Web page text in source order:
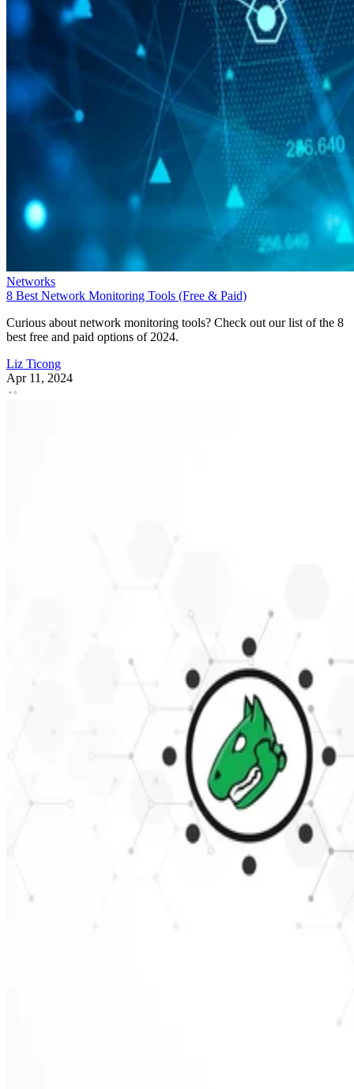
Networks
8 Best Network Monitoring Tools (Free & Paid)
Curious about network monitoring tools? Check out our list of the 8
best free and paid options of 2024.
Liz Ticong
Apr 11, 2024